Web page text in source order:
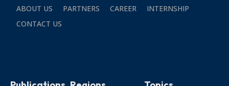
ABOUT US PARTNERS CAREER
INTERNSHIP
CONTACT US